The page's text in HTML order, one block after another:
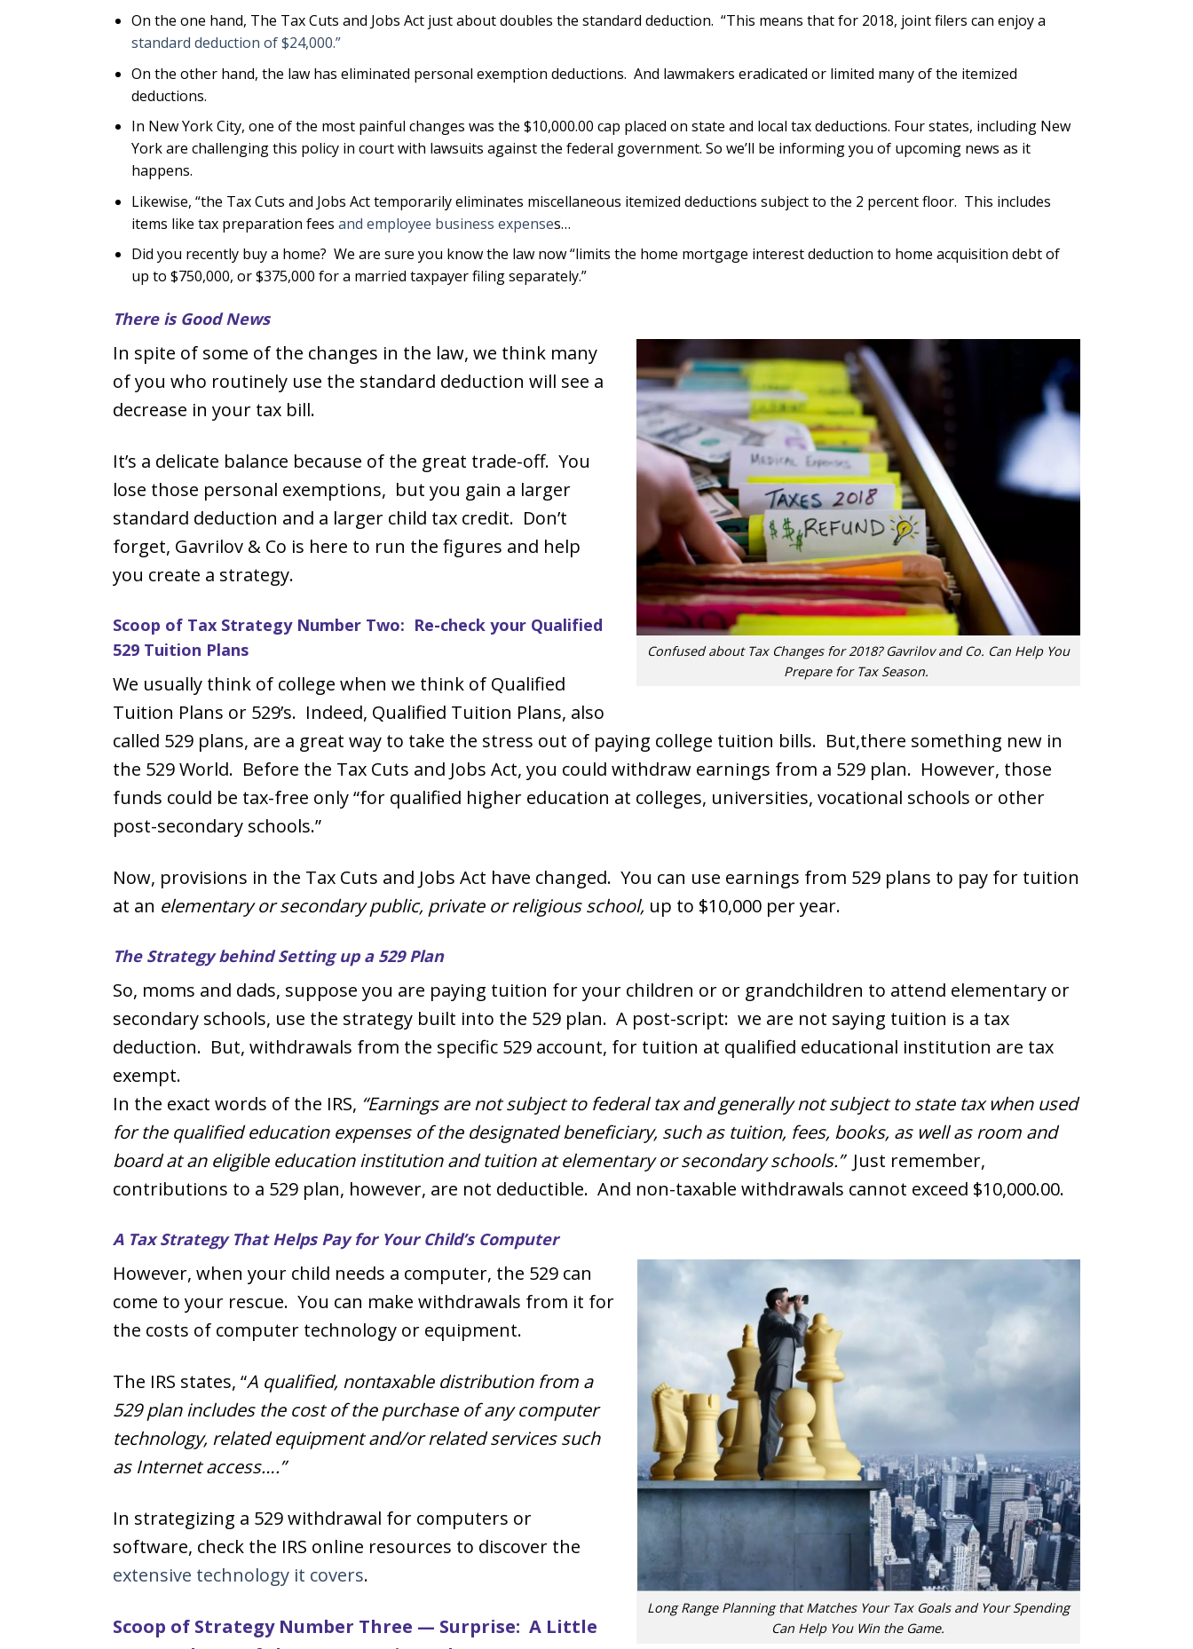
On the one hand, The Tax Cuts and Jobs Act just about doubles the standard deduction. “This means that for 2018, joint filers can enjoy a
standard deduction of $24,000.”
On the other hand, the law has eliminated personal exemption deductions. And lawmakers eradicated or limited many of the itemized
deductions.
In New York City, one of the most painful changes was the $10,000.00 cap placed on state and local tax deductions. Four states, including New
York are challenging this policy in court with lawsuits against the federal government. So we’ll be informing you of upcoming news as it
happens.
Likewise, “the Tax Cuts and Jobs Act temporarily eliminates miscellaneous itemized deductions subject to the 2 percent floor. This includes
items like tax preparation fees and employee business expenses…
Did you recently buy a home? We are sure you know the law now “limits the home mortgage interest deduction to home acquisition debt of
up to $750,000, or $375,000 for a married taxpayer filing separately.”
There is Good News
Confused about Tax Changes for 2018? Gavrilov and Co. Can Help You
Prepare for Tax Season.
In spite of some of the changes in the law, we think many
of you who routinely use the standard deduction will see a
decrease in your tax bill.
It’s a delicate balance because of the great trade-off. You
lose those personal exemptions, but you gain a larger
standard deduction and a larger child tax credit. Don’t
forget, Gavrilov & Co is here to run the figures and help
you create a strategy.
Scoop of Tax Strategy Number Two: Re-check your Qualified
529 Tuition Plans
We usually think of college when we think of Qualified
Tuition Plans or 529’s. Indeed, Qualified Tuition Plans, also
called 529 plans, are a great way to take the stress out of paying college tuition bills. But,there something new in
the 529 World. Before the Tax Cuts and Jobs Act, you could withdraw earnings from a 529 plan. However, those
funds could be tax-free only “for qualified higher education at colleges, universities, vocational schools or other
post-secondary schools.”
Now, provisions in the Tax Cuts and Jobs Act have changed. You can use earnings from 529 plans to pay for tuition
at an elementary or secondary public, private or religious school, up to $10,000 per year.
The Strategy behind Setting up a 529 Plan
So, moms and dads, suppose you are paying tuition for your children or or grandchildren to attend elementary or
secondary schools, use the strategy built into the 529 plan. A post-script: we are not saying tuition is a tax
deduction. But, withdrawals from the specific 529 account, for tuition at qualified educational institution are tax
exempt.
In the exact words of the IRS, “Earnings are not subject to federal tax and generally not subject to state tax when used
for the qualified education expenses of the designated beneficiary, such as tuition, fees, books, as well as room and
board at an eligible education institution and tuition at elementary or secondary schools.”Just remember,
contributions to a 529 plan, however, are not deductible. And non-taxable withdrawals cannot exceed $10,000.00.
A Tax Strategy That Helps Pay for Your Child’s Computer
Long Range Planning that Matches Your Tax Goals and Your Spending
Can Help You Win the Game.
However, when your child needs a computer, the 529 can
come to your rescue. You can make withdrawals from it for
the costs of computer technology or equipment.
The IRS states, “A qualified, nontaxable distribution from a
529 plan includes the cost of the purchase of any computer
technology, related equipment and/or related services such
as Internet access….”
In strategizing a 529 withdrawal for computers or
software, check the IRS online resources to discover the
extensive technology it covers.
Scoop of Strategy Number Three — Surprise: A Little